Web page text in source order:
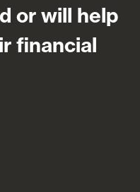
or will help
financial